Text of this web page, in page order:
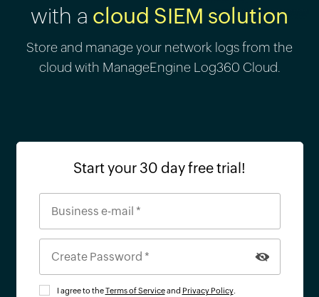
with a cloud SIEM solution
Store and manage your network logs from the
cloud with ManageEngine Log360 Cloud.
Start your 30 day free trial!
I agree to theTerms of Serviceand Privacy Policy.